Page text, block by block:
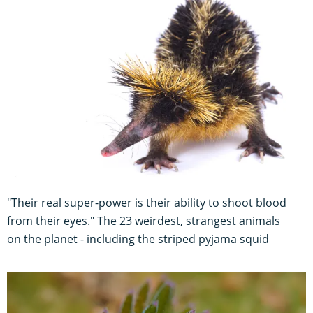
"Their real super-power is their ability to shoot blood
from their eyes." The 23 weirdest, strangest animals
on the planet - including the striped pyjama squid